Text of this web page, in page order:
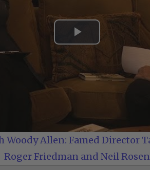
Play
Video
Woody Allen: Famed Director
Roger Friedman and Neil Rosen